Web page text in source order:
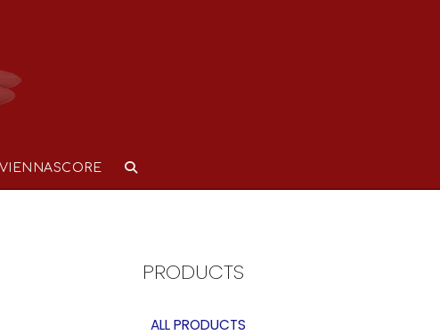
VIENNASCORE
PRODUCTS
ALL PRODUCTS